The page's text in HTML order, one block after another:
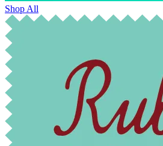
Shop All